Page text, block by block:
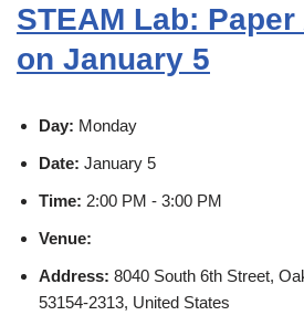
STEAM Lab:
on January 5
Day: Monday
Date: January 5
Time: 2:00 PM - 3:00 PM
Venue:
Address: 8040 South 6th Street,
53154-2313, United States